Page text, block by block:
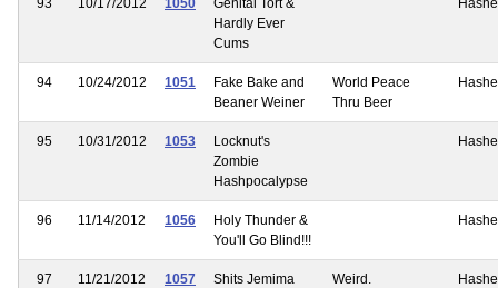
Hardly Ever
Cums
94 10/24/2012 1051
Fake Bake and
Beaner Weiner
World Peace
Thru Beer
95 10/31/2012 1053
Locknut's
Zombie
Hashpocalypse
96 11/14/2012 1056
Holy Thunder &
You'll Go Blind!!!
97 11/21/2012 1057
Shits Jemima
Weird.